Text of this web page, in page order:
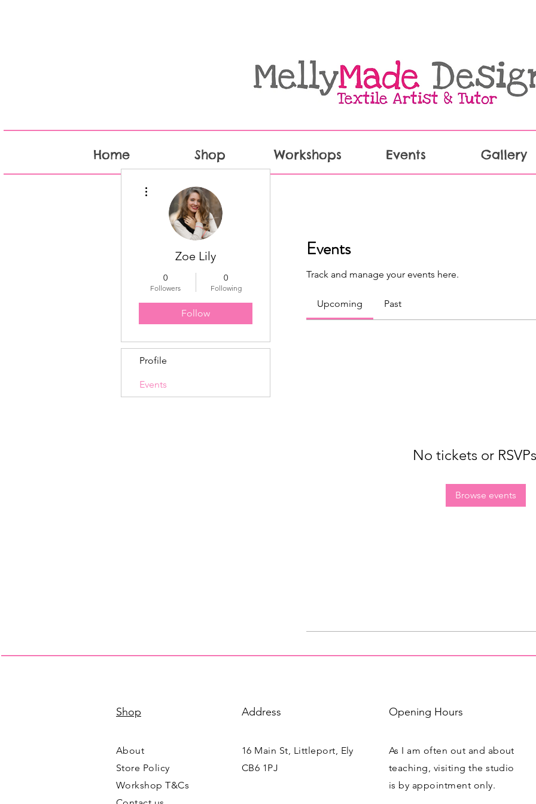
Home Shop Workshops Events Gallery
Events
Track and manage your events here.
Upcoming Past
No tickets or
Browse events
Zoe Lily
0
Followers
0
Following
Follow
Profile
Events
Shop
About
Store Policy
Workshop T&Cs
Address
16 Main St, Littleport, Ely
CB6 1PJ
Opening Hours
As I am often out and about
teaching, visiting the studio
is by appointment only.